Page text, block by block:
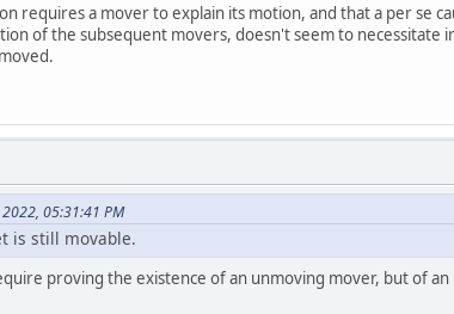
requires a mover to explain its motion, and that a per se
of the subsequent movers, doesn't seem to necessitate
05:31:41 PM
is still movable.
proving the existence of an unmoving mover, but of